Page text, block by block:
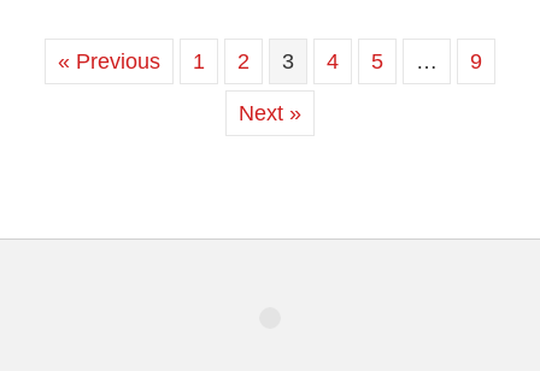
« Previous 1 2 3 4 5 … 9
Next »